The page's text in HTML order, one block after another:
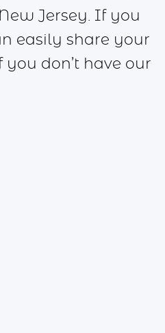
Jersey. If you
easily share your
don’t have our